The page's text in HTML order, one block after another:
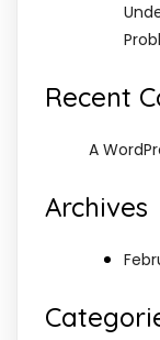
Recent
A
Archives